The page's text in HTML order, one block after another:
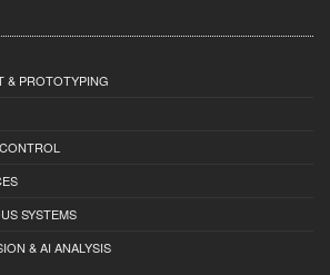
& PROTOTYPING
SYSTEMS
& AI ANALYSIS